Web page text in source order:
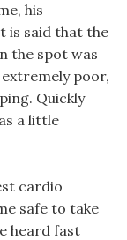
his
is said that the
the spot was
poor,
Quickly
a little
cardio
safe to take
heard fast